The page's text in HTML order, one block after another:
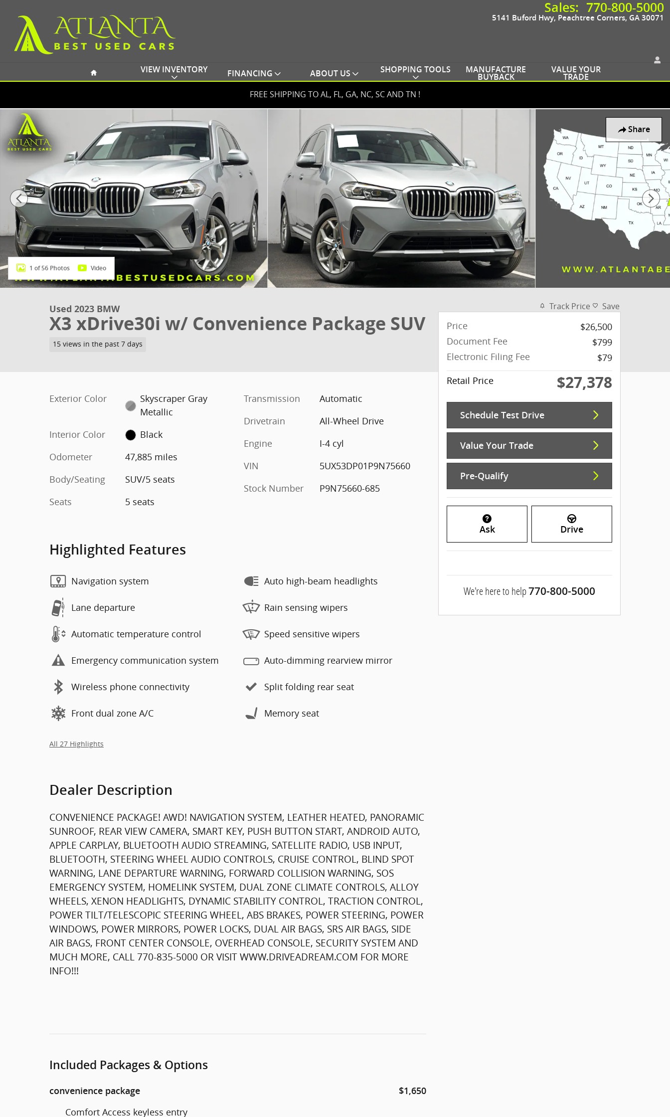
5141 Buford Hwy Peachtree Corners, GA 30071
Sales: 770-800-5000
VIEW INVENTORY FINANCING ABOUT US SHOPPING TOOLS MANUFACTURE
BUYBACK
VALUE YOUR
TRADE
FREE SHIPPING TO AL, FL, GA, NC, SC AND TN !
Share
Used 2023 BMW X3 xDrive30i w/ Convenience Package SUV Photo 1 of 56
1 of 56 Photos Video
Used 2023 BMW
X3 xDrive30i w/ Convenience Package SUV
15 views in the past 7 days
Exterior Color
Skyscraper Gray
Metallic
Interior Color
Black
Odometer
47,885 miles
Body/Seating
SUV/5 seats
Seats
5 seats
Transmission
Automatic
Drivetrain
All-Wheel Drive
Engine
I-4 cyl
VIN
5UX53DP01P9N75660
Stock Number
P9N75660-685
Highlighted Features
Navigation system
Lane departure
Automatic temperature control
Emergency communication system
Wireless phone connectivity
Front dual zone A/C
Auto high-beam headlights
Rain sensing wipers
Speed sensitive wipers
Auto-dimming rearview mirror
Split folding rear seat
Memory seat
All 27 Highlights
Dealer Description
CONVENIENCE PACKAGE! AWD! NAVIGATION SYSTEM, LEATHER HEATED, PANORAMIC
SUNROOF, REAR VIEW CAMERA, SMART KEY, PUSH BUTTON START, ANDROID AUTO,
APPLE CARPLAY, BLUETOOTH AUDIO STREAMING, SATELLITE RADIO, USB INPUT,
BLUETOOTH, STEERING WHEEL AUDIO CONTROLS, CRUISE CONTROL, BLIND SPOT
WARNING, LANE DEPARTURE WARNING, FORWARD COLLISION WARNING, SOS
EMERGENCY SYSTEM, HOMELINK SYSTEM, DUAL ZONE CLIMATE CONTROLS, ALLOY
WHEELS, XENON HEADLIGHTS, DYNAMIC STABILITY CONTROL, TRACTION CONTROL,
POWER TILT/TELESCOPIC STEERING WHEEL, ABS BRAKES, POWER STEERING, POWER
WINDOWS, POWER MIRRORS, POWER LOCKS, DUAL AIR BAGS, SRS AIR BAGS, SIDE
AIR BAGS, FRONT CENTER CONSOLE, OVERHEAD CONSOLE, SECURITY SYSTEM AND
MUCH MORE, CALL 770-835-5000 OR VISIT WWW.DRIVEADREAM.COM FOR MORE
INFO!!!
Included Packages & Options
convenience package $1,650
Comfort Access keyless entry
Track Price Save
Price
$26,500
Document Fee
$799
Electronic Filing Fee
$79
Retail Price
$27,378
Schedule Test Drive
Value Your Trade
Pre-Qualify
Ask Drive
We're here to help770-800-5000